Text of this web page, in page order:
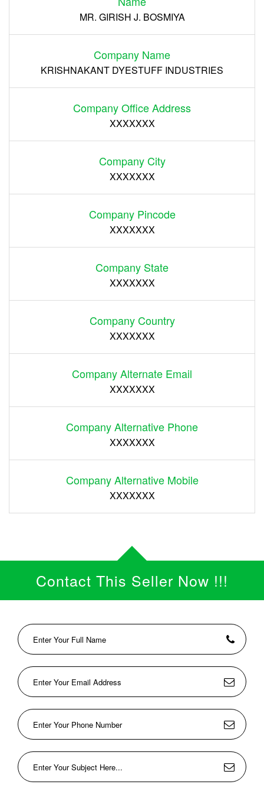
MR. GIRISH J. BOSMIYA
Company Name
KRISHNAKANT DYESTUFF INDUSTRIES
Company Office Address
XXXXXXX
Company City
XXXXXXX
Company Pincode
XXXXXXX
Company State
XXXXXXX
Company Country
XXXXXXX
Company Alternate Email
XXXXXXX
Company Alternative Phone
XXXXXXX
Company Alternative Mobile
XXXXXXX
Register
Contact This Seller Now !!!